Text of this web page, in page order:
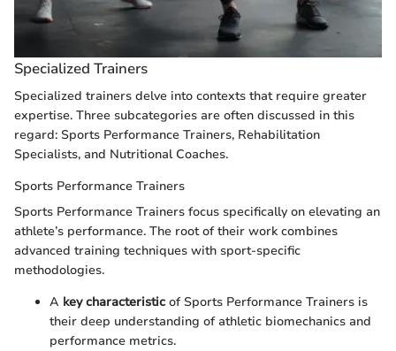
Specialized Trainers
Specialized trainers delve into contexts that require greater
expertise. Three subcategories are often discussed in this
regard: Sports Performance Trainers, Rehabilitation
Specialists, and Nutritional Coaches.
Sports Performance Trainers
Sports Performance Trainers focus specifically on elevating an
athlete’s performance. The root of their work combines
advanced training techniques with sport-specific
methodologies.
A key characteristic of Sports Performance Trainers is
their deep understanding of athletic biomechanics and
performance metrics.